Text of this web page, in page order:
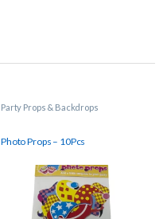
Party Props & Backdrops
Photo Props – 10Pcs